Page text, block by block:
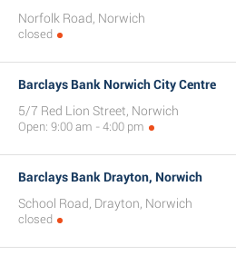
Norfolk Road, Norwich
closed
Barclays Bank Norwich City Centre
5/7 Red Lion Street, Norwich
Open: 9:00 am - 4:00 pm
Barclays Bank Drayton, Norwich
School Road, Drayton, Norwich
closed